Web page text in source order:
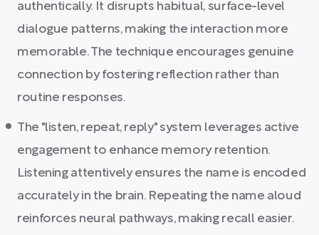
authentically. It disrupts habitual, surface-level
dialogue patterns, making the interaction more
memorable. The technique encourages genuine
connection by fostering reflection rather than
routine responses.
The "listen, repeat, reply" system leverages active
engagement to enhance memory retention.
Listening attentively ensures the name is encoded
accurately in the brain. Repeating the name aloud
reinforces neural pathways, making recall easier.